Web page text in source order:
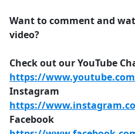
Want to comment and
video?
Check out our YouTube
https://
Instagram
https://
Facebook